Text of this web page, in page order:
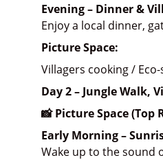
Evening – Dinner &
Enjoy a local dinner,
Picture Space:
Villagers cooking /
Day 2 – Jungle Walk,
📸 Picture Space (Top
Early Morning –
Wake up to the sound